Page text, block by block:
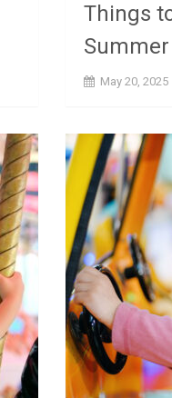
Things
May 20, 2025